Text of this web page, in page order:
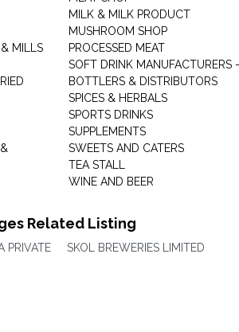
MILLS
MILK & MILK PRODUCT
MUSHROOM SHOP
PROCESSED MEAT
SOFT DRINK MANUFACTURERS -
BOTTLERS & DISTRIBUTORS
SPICES & HERBALS
SPORTS DRINKS
SUPPLEMENTS
SWEETS AND CATERS
TEA STALL
WINE AND BEER
Related Listing
PRIVATE
SKOL BREWERIES LIMITED